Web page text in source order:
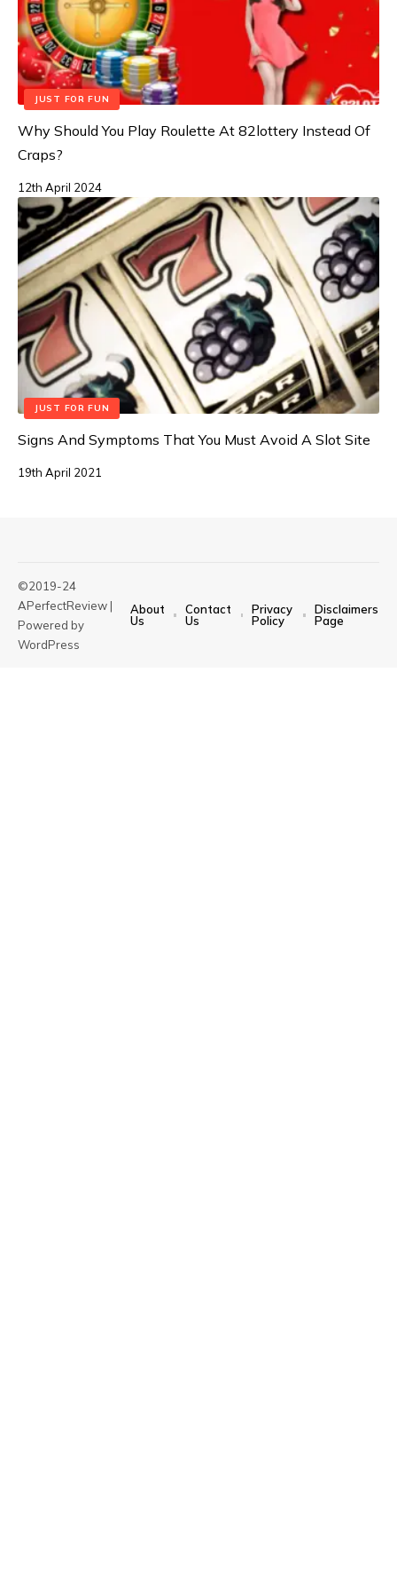
JUST FOR FUN
Why Should You Play Roulette At 82lottery Instead Of
Craps?
12th April 2024
JUST FOR FUN
Signs And Symptoms That You Must Avoid A Slot Site
19th April 2021
©2019-24
APerfectReview |
Powered by
WordPress
About
Us
Contact
Us
Privacy
Policy
Disclaimers
Page